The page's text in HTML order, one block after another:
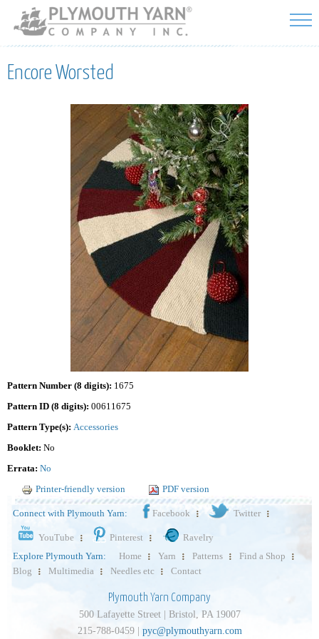
Skip to
main
content
Encore Worsted
Pattern Number (8 digits): 1675
Pattern ID (8 digits): 00611675
Pattern Type(s): Accessories
Booklet: No
Errata: No
Printer-friendly version
PDF version
Connect with Plymouth Yarn: Facebook Twitter
YouTube Pinterest
Ravelry
Explore Plymouth Yarn:
Home Yarn Patterns
Find a Shop
Blog
Multimedia Needles etc Contact
Plymouth Yarn Company
500 Lafayette Street | Bristol, PA 19007
215-788-0459 | pyc@plymouthyarn.com